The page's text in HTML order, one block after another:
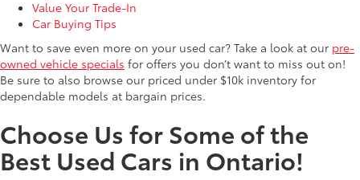
Value Your Trade-In
Car Buying Tips
Want to save even more on your used car? Take a look at our pre-
owned vehicle specials for offers you don’t want to miss out on!
Be sure to also browse our priced under $10k inventory for
dependable models at bargain prices.
Choose Us for Some of the
Best Used Cars in Ontario!